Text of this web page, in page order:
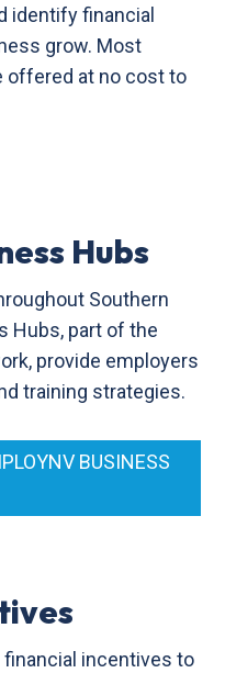
identify financial
grow. Most
offered at no cost to
Hubs
Southern
Hubs, part of the
provide employers
training strategies.
BUSINESS
incentives to